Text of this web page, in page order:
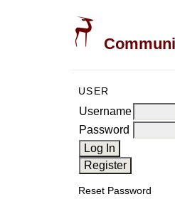
USER
Username
Password
Reset Password